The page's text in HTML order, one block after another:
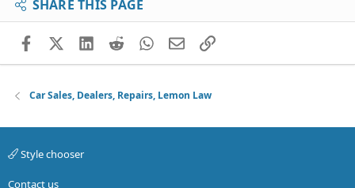
SHARE THIS PAGE
FacebookX (Twitter)
LinkedIn
RedditWhatsApp
EmailLink
Car Sales, Dealers, Repairs, Lemon Law
Style chooser
Contact us